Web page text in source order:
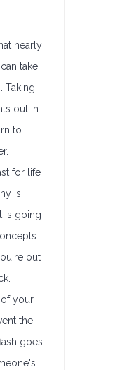
nearly
take
Taking
out in
to
for life
is
is going
out
your
the
goes